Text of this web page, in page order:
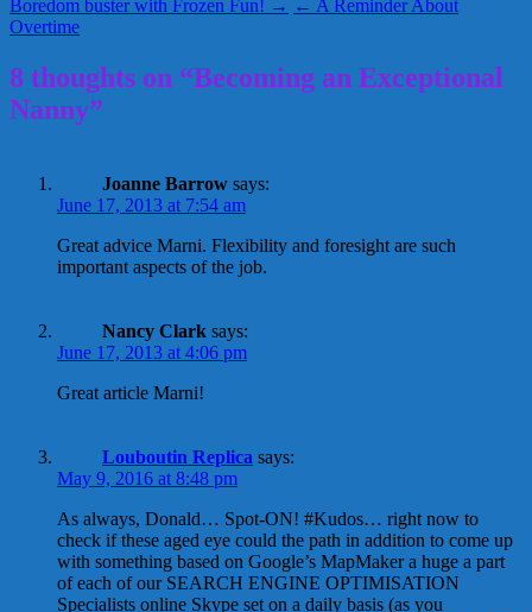
Boredom buster with Frozen Fun! → ← A Reminder About
Overtime
8 thoughts on “Becoming an Exceptional
Nanny”
Joanne Barrow says:
June 17, 2013 at 7:54 am
Great advice Marni. Flexibility and foresight are such
important aspects of the job.
Nancy Clark says:
June 17, 2013 at 4:06 pm
Great article Marni!
Louboutin Replica says:
May 9, 2016 at 8:48 pm
As always, Donald… Spot-ON! #Kudos… right now to
check if these aged eye could the path in addition to come up
with something based on Google’s MapMaker a huge a part
of each of our SEARCH ENGINE OPTIMISATION
Specialists online Skype set on a daily basis (as you